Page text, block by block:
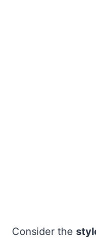
Consider the